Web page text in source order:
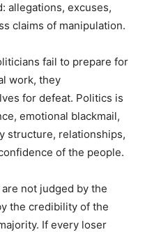
allegations, excuses,
claims of manipulation.
fail to prepare for
work, they
for defeat. Politics is
emotional blackmail,
structure, relationships,
of the people.
not judged by the
the credibility of the
If every loser